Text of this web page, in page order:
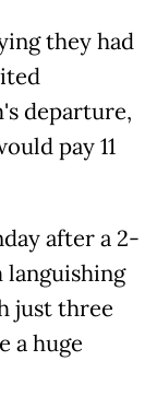
they had
departure,
pay 11
after a 2-
languishing
just three
a huge